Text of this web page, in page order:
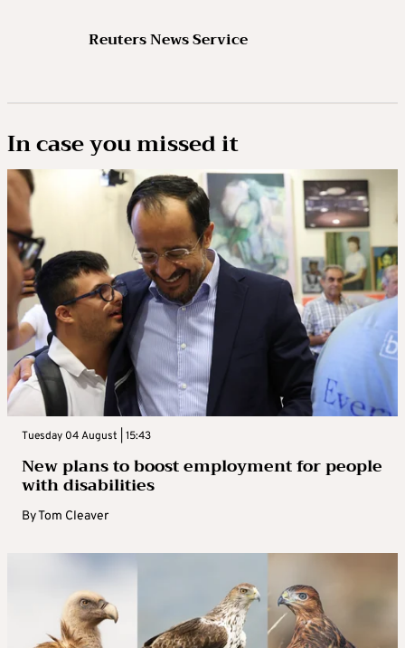
MIGHT BOTH SIDES DO?
Each side would be free to increase its
strategic warheads. However, experts say this
poses some technical and logistical
challenges and would not happen overnight –
it would take at least the best part of a year
to make significant changes. Longer term,
the concern is that an unregulated arms race
would ensue, in which each side would keep
on adding weapons based on worst-case
assumptions about what the other was
planning.
WHAT WOULD IT TAKE TO AGREE A
process. A successor treaty would probably
need to address other classes of nuclear
weapons, including short- and intermediate-
range, as well as “exotic” new systems that
Reuters News Service
In case you missed it
Tuesday 04 August | 15:43
New plans to boost employment for people
with disabilities
ByTom Cleaver